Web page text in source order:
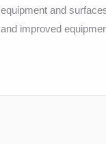
equipment and
and improved